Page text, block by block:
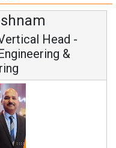
MD
Fundamental to